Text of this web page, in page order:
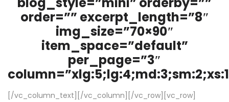
order=”” excerpt_length=”8″
img_size=”70×90″
item_space=”default”
per_page=”3″
[/vc_column_text][/vc_column][/vc_row][vc_row]